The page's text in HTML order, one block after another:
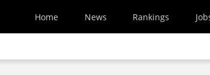
Home News Rankings